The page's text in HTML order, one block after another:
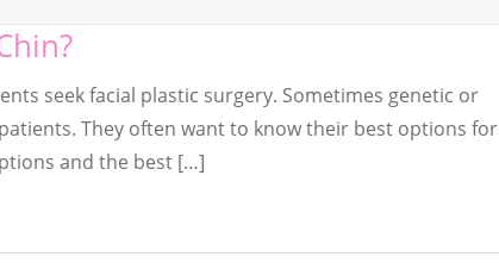
seek facial plastic surgery. Sometimes genetic or
They often want to know their best options for
and the best […]